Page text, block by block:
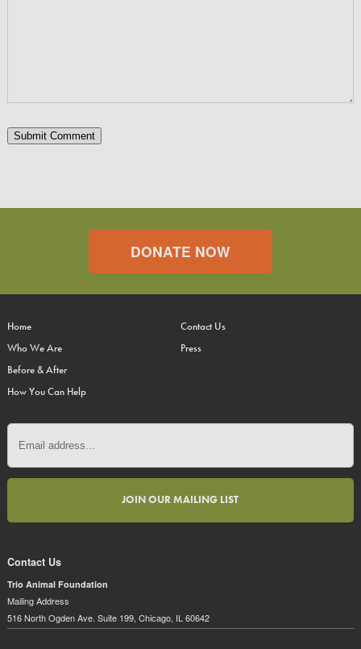
DONATE NOW
Home
Who We Are
Before & After
How You Can Help
Contact Us
Press
Contact Us
Trio Animal Foundation
Mailing Address
516 North Ogden Ave. Suite 199, Chicago, IL 60642